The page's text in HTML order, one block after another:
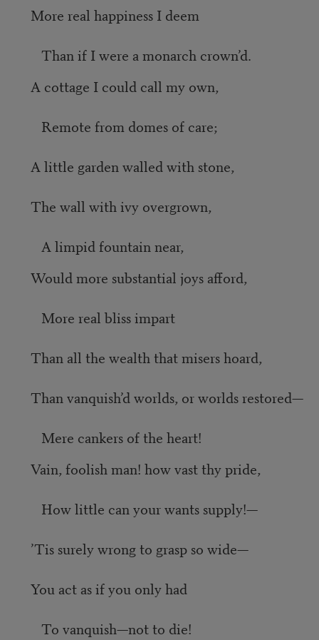
More real happiness I deem
Than if I were a monarch crown’d.
A cottage I could call my own,
Remote from domes of care;
A little garden walled with stone,
The wall with ivy overgrown,
A limpid fountain near,
Would more substantial joys afford,
More real bliss impart
Than all the wealth that misers hoard,
Than vanquish’d worlds, or worlds restored—
Mere cankers of the heart!
Vain, foolish man! how vast thy pride,
How little can your wants supply!—
’Tis surely wrong to grasp so wide—
You act as if you only had
To vanquish—not to die!